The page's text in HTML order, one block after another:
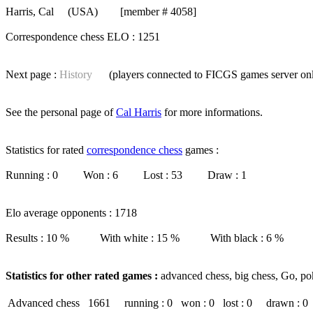
Harris, Cal (USA) [member # 4058]
Correspondence chess ELO : 1251
Next page : History (players connected to FICGS games server
See the personal page ofCal Harris for more informations.
Statistics for rated correspondence chess games :
Running : 0 Won : 6 Lost : 53 Draw : 1
Elo average opponents : 1718
Results : 10 % With white : 15 % With black : 6 %
Statistics for other rated games : advanced chess, big chess, Go,
Advanced chess 1661 running : 0 won : 0 lost : 0
drawn : 0